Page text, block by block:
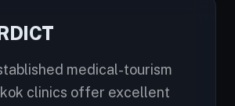
medical-tourism
clinics offer excellent